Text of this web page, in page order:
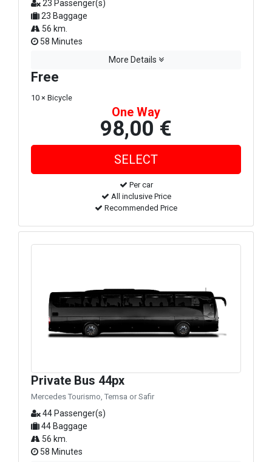
23 Passenger(s)
23 Baggage
56 km.
58 Minutes
More Details
Free
10 × Bicycle
One Way
98,00 €
Per car
All inclusive Price
Recommended Price
Private Bus 44px
Mercedes Tourismo, Temsa or Safir
44 Passenger(s)
44 Baggage
56 km.
58 Minutes